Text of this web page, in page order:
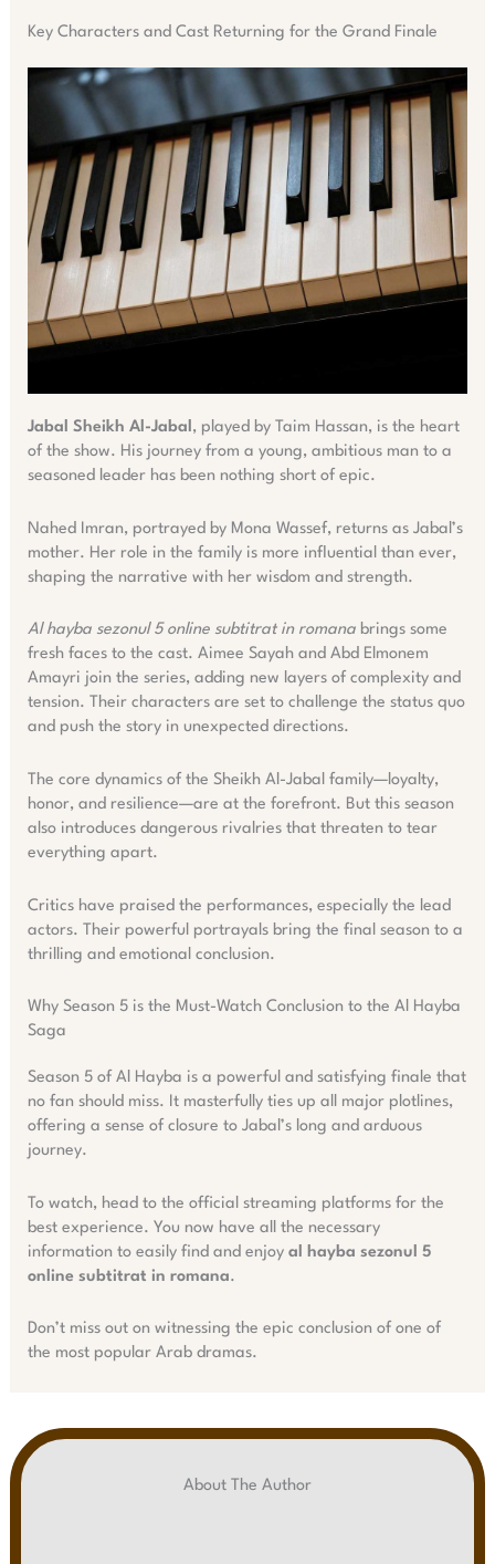
Key Characters and Cast Returning for the Grand Finale
Jabal Sheikh Al-Jabal, played by Taim Hassan, is the heart
of the show. His journey from a young, ambitious man to a
seasoned leader has been nothing short of epic.
Nahed Imran, portrayed by Mona Wassef, returns as Jabal’s
mother. Her role in the family is more influential than ever,
shaping the narrative with her wisdom and strength.
Al hayba sezonul 5 online subtitrat in romanabrings some
fresh faces to the cast. Aimee Sayah and Abd Elmonem
Amayri join the series, adding new layers of complexity and
tension. Their characters are set to challenge the status quo
and push the story in unexpected directions.
The core dynamics of the Sheikh Al-Jabal family—loyalty,
honor, and resilience—are at the forefront. But this season
also introduces dangerous rivalries that threaten to tear
everything apart.
Critics have praised the performances, especially the lead
actors. Their powerful portrayals bring the final season to a
thrilling and emotional conclusion.
Why Season 5 is the Must-Watch Conclusion to the Al Hayba
Saga
Season 5 of Al Hayba is a powerful and satisfying finale that
no fan should miss. It masterfully ties up all major plotlines,
offering a sense of closure to Jabal’s long and arduous
journey.
To watch, head to the official streaming platforms for the
best experience. You now have all the necessary
information to easily find and enjoy al hayba sezonul 5
online subtitrat in romana.
Don’t miss out on witnessing the epic conclusion of one of
the most popular Arab dramas.
About The Author